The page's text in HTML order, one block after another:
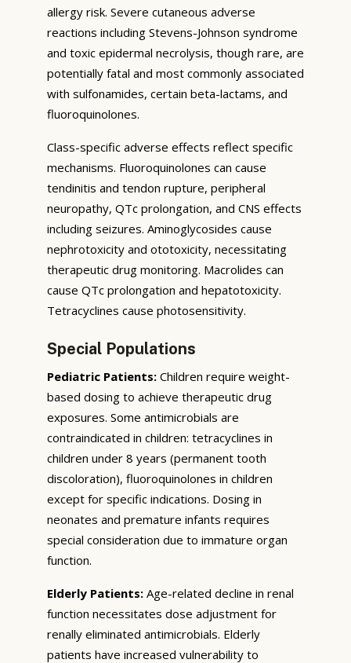
allergy risk. Severe cutaneous adverse
reactions including Stevens-Johnson syndrome
and toxic epidermal necrolysis, though rare, are
potentially fatal and most commonly associated
with sulfonamides, certain beta-lactams, and
fluoroquinolones.
Class-specific adverse effects reflect specific
mechanisms. Fluoroquinolones can cause
tendinitis and tendon rupture, peripheral
neuropathy, QTc prolongation, and CNS effects
including seizures. Aminoglycosides cause
nephrotoxicity and ototoxicity, necessitating
therapeutic drug monitoring. Macrolides can
cause QTc prolongation and hepatotoxicity.
Tetracyclines cause photosensitivity.
Special Populations
Pediatric Patients: Children require weight-
based dosing to achieve therapeutic drug
exposures. Some antimicrobials are
contraindicated in children: tetracyclines in
children under 8 years (permanent tooth
discoloration), fluoroquinolones in children
except for specific indications. Dosing in
neonates and premature infants requires
special consideration due to immature organ
function.
Elderly Patients: Age-related decline in renal
function necessitates dose adjustment for
renally eliminated antimicrobials. Elderly
patients have increased vulnerability to